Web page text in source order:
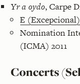
Yr a oydo, Carpe
E
Nomination
(ICMA) 2011
Concerts